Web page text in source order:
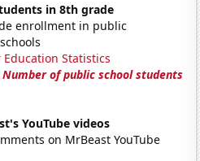
in 8th grade
enrollment in public
Statistics
Number of public school students
YouTube videos
on MrBeast YouTube